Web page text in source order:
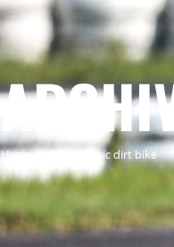
Home» ciron electric dirt bike